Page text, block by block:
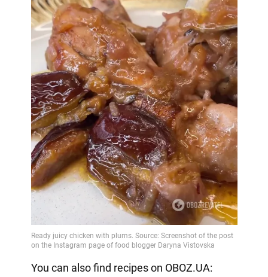
You can also find recipes on OBOZ.UA: